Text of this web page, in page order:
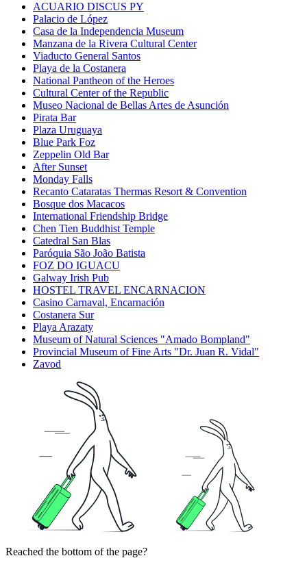
ACUARIO DISCUS PY
Palacio de López
Casa de la Independencia Museum
Manzana de la Rivera Cultural Center
Viaducto General Santos
Playa de la Costanera
National Pantheon of the Heroes
Cultural Center of the Republic
Museo Nacional de Bellas Artes de Asunción
Pirata Bar
Plaza Uruguaya
Blue Park Foz
Zeppelin Old Bar
After Sunset
Monday Falls
Recanto Cataratas Thermas Resort & Convention
Bosque dos Macacos
International Friendship Bridge
Chen Tien Buddhist Temple
Catedral San Blas
Paróquia São João Batista
FOZ DO IGUACU
Galway Irish Pub
HOSTEL TRAVEL ENCARNACION
Casino Carnaval, Encarnación
Costanera Sur
Playa Arazaty
Museum of Natural Sciences "Amado Bompland"
Provincial Museum of Fine Arts "Dr. Juan R. Vidal"
Zavod
Reached the bottom of the page?